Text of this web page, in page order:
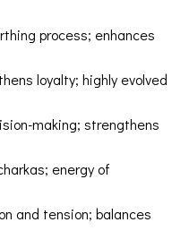
process; enhances
loyalty; highly evolved
making; strengthens
energy of
and tension; balances